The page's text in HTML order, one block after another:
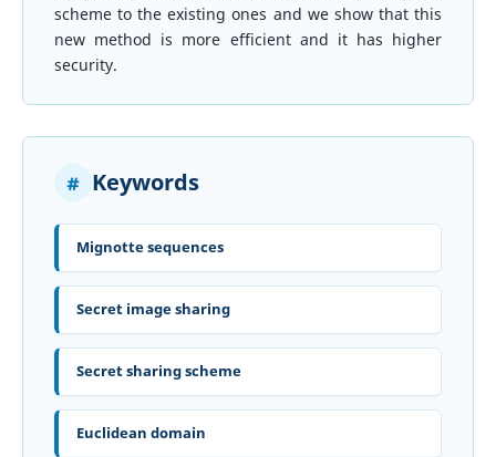
scheme to the existing ones and we show that this
new method is more efficient and it has higher
security.
Keywords
Mignotte sequences
Secret image sharing
Secret sharing scheme
Euclidean domain